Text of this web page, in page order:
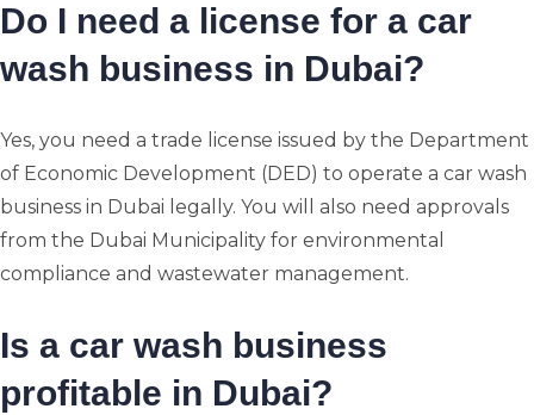
Do I need a license for a car
wash business in Dubai?
Yes, you need a trade license issued by the Department
of Economic Development (DED) to operate a car wash
business in Dubai legally. You will also need approvals
from the Dubai Municipality for environmental
compliance and wastewater management.
Is a car wash business
profitable in Dubai?